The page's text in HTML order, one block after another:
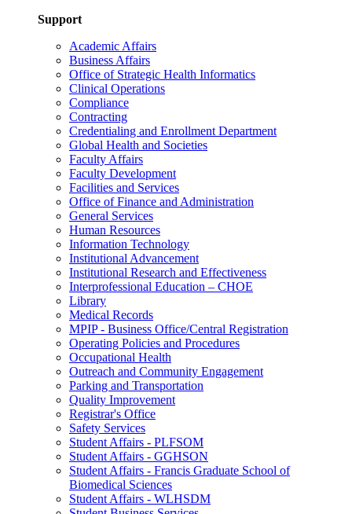
Support
Academic Affairs
Business Affairs
Office of Strategic Health Informatics
Clinical Operations
Compliance
Contracting
Credentialing and Enrollment Department
Global Health and Societies
Faculty Affairs
Faculty Development
Facilities and Services
Office of Finance and Administration
General Services
Human Resources
Information Technology
Institutional Advancement
Institutional Research and Effectiveness
Interprofessional Education – CHOE
Library
Medical Records
MPIP - Business Office/Central Registration
Operating Policies and Procedures
Occupational Health
Outreach and Community Engagement
Parking and Transportation
Quality Improvement
Registrar's Office
Safety Services
Student Affairs - PLFSOM
Student Affairs - GGHSON
Student Affairs - Francis Graduate School of
Biomedical Sciences
Student Affairs - WLHSDM